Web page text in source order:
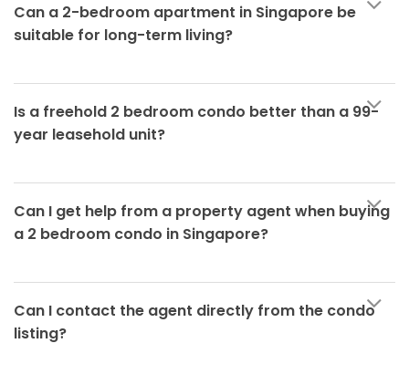
Can a 2-bedroom apartment in Singapore be
suitable for long-term living?
Is a freehold 2 bedroom condo better than a 99-
year leasehold unit?
Can I get help from a property agent when buying
a 2 bedroom condo in Singapore?
Can I contact the agent directly from the condo
listing?